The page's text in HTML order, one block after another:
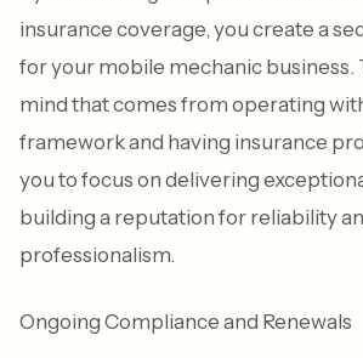
insurance coverage, you create a
for your mobile mechanic business.
mind that comes from operating
framework and having insurance
you to focus on delivering
building a reputation for reliability
professionalism.
Ongoing Compliance and Renewals